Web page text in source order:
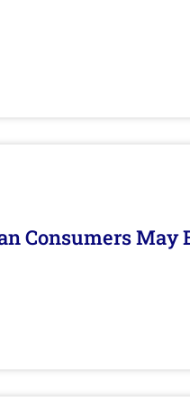
Consumers May